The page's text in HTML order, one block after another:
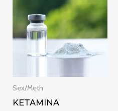
Sex/Meth
KETAMINA
€240.00
through
€2,250.00